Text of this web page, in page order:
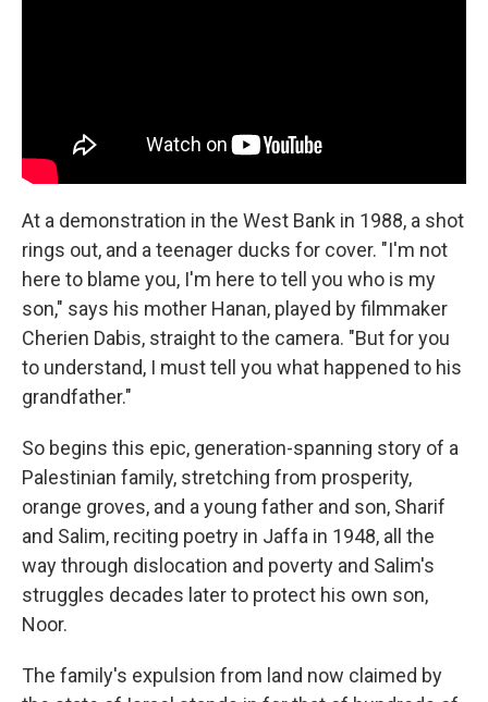
At a demonstration in the West Bank in 1988, a shot
rings out, and a teenager ducks for cover. "I'm not
here to blame you, I'm here to tell you who is my
son," says his mother Hanan, played by filmmaker
Cherien Dabis, straight to the camera. "But for you
to understand, I must tell you what happened to his
grandfather."
So begins this epic, generation-spanning story of a
Palestinian family, stretching from prosperity,
orange groves, and a young father and son, Sharif
and Salim, reciting poetry in Jaffa in 1948, all the
way through dislocation and poverty and Salim's
struggles decades later to protect his own son,
Noor.
The family's expulsion from land now claimed by